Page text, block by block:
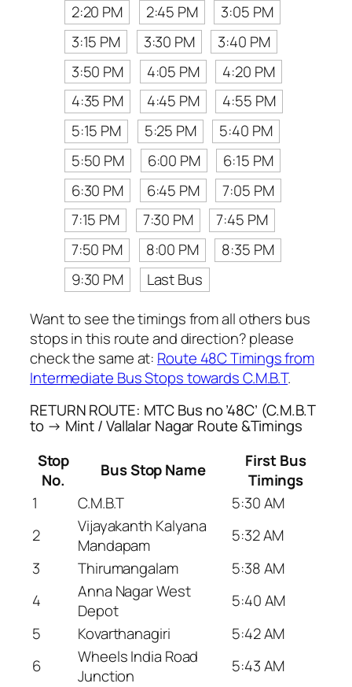
2:20 PM
2:45 PM
3:05 PM
3:15 PM
3:30 PM
3:40 PM
3:50 PM
4:05 PM
4:20 PM
4:35 PM
4:45 PM
4:55 PM
5:15 PM
5:25 PM
5:40 PM
5:50 PM
6:00 PM
6:15 PM
6:30 PM
6:45 PM
7:05 PM
7:15 PM
7:30 PM
7:45 PM
7:50 PM
8:00 PM
8:35 PM
9:30 PM
Last Bus
Want to see the timings from all others bus
stops in this route and direction? please
check the same at: Route 48C Timings from
Intermediate Bus Stops towards C.M.B.T.
RETURN ROUTE: MTC Bus no ’48C’ (C.M.B.T
to → Mint / Vallalar Nagar Route &Timings
Stop
No.
Bus Stop Name
First Bus
Timings
1
C.M.B.T
5:30 AM
2
Vijayakanth Kalyana
Mandapam
5:32 AM
3
Thirumangalam
5:38 AM
4
Anna Nagar West
Depot
5:40 AM
5
Kovarthanagiri
5:42 AM
6
Wheels India Road
Junction
5:43 AM